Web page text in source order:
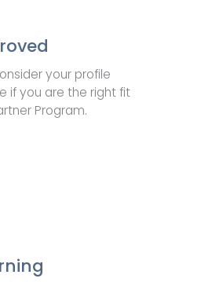
your profile
if you are the right fit
Program.